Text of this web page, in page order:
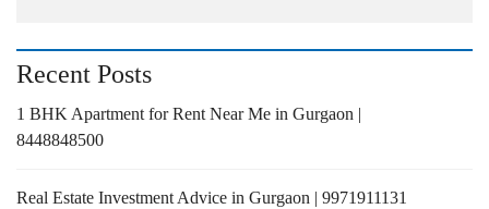
Recent Posts
1 BHK Apartment for Rent Near Me in Gurgaon |
8448848500
Real Estate Investment Advice in Gurgaon | 9971911131